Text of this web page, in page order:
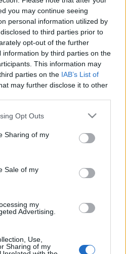
you may continue seeing
personal information utilized by
to third parties prior to
opt-out of the further
by third parties on the
This information may
parties on the IAB’s List of
may further disclose it to other
app uses one or more Google
behaviour. You may click to
and its third-party tags to
purposes in below Google
Opt Outs
Sharing of my
Sale of my
my
Advertising.
Use,
Sharing of my
szerint azért nem
ből és a Zsaruvérből
arról írt, hogy legalább
elő egy hónap alatt, hogy
kapom meg a szerepet,
Goldberg, a